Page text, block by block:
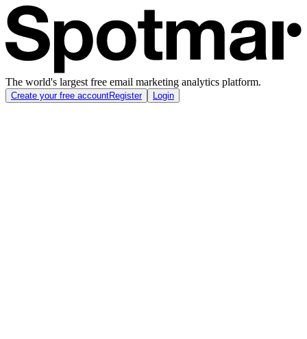
The world's largest free email marketing analytics platform.
Create your free accountRegister Login